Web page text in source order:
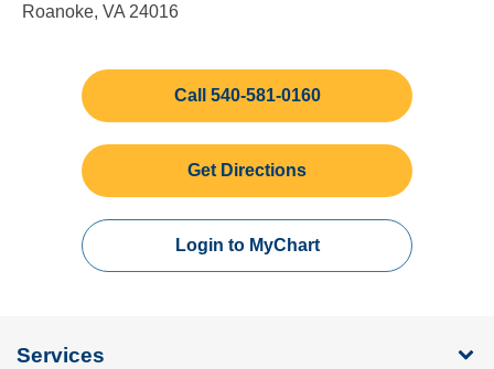
Roanoke, VA 24016
Call 540-581-0160
Get Directions
Login to MyChart
Services